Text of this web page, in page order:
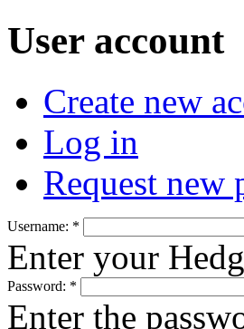
User account
Create new
Log in
Request new
Username: *
Enter your
Password: *
Enter the